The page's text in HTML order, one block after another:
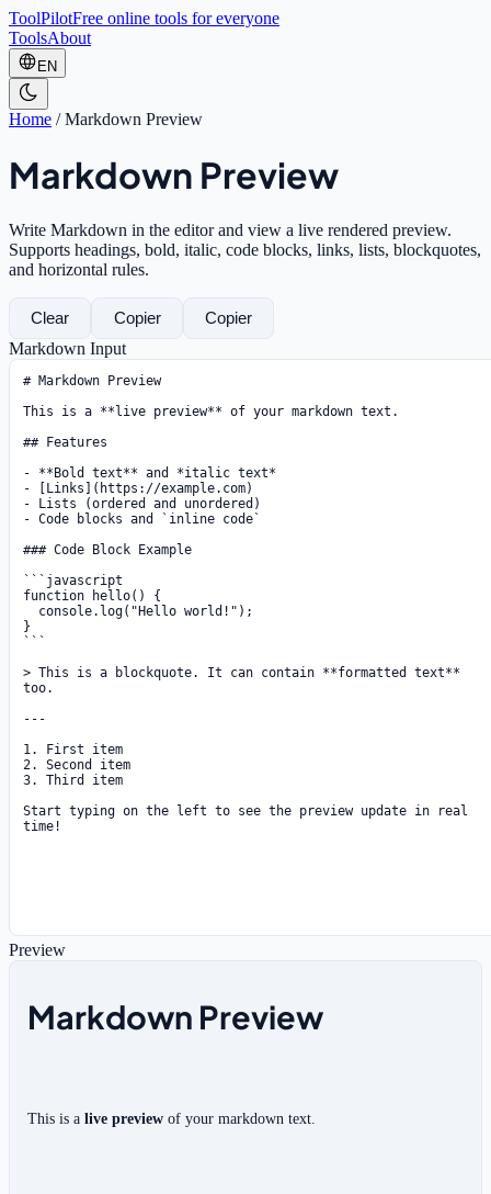
ToolPilotFree online tools for everyone
ToolsAbout
EN
Home /Markdown Preview
Markdown Preview
Write Markdown in the editor and view a live rendered preview.
Supports headings, bold, italic, code blocks, links, lists, blockquotes,
and horizontal rules.
Clear Copier
Copier
Markdown Input
Preview
Markdown Preview
This is a live preview of your markdown text.